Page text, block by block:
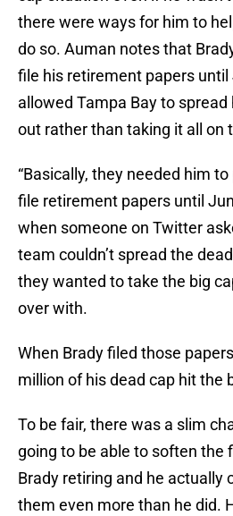
there were ways for him to
do so. Auman notes that
file his retirement papers
allowed Tampa Bay to spread
out rather than taking it all on
“Basically, they needed him
file retirement papers until
when someone on Twitter
team couldn’t spread the
they wanted to take the big
over with.
When Brady filed those
million of his dead cap hit the
To be fair, there was a slim
going to be able to soften the
Brady retiring and he actually
them even more than he did.